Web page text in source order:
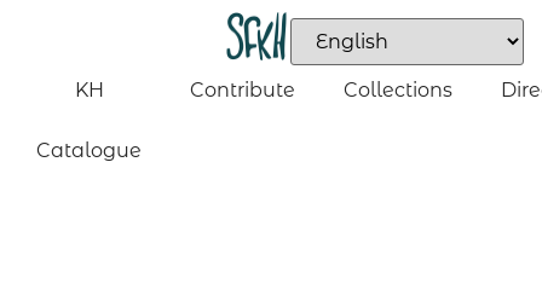
KH
Catalogue
Contribute Collections